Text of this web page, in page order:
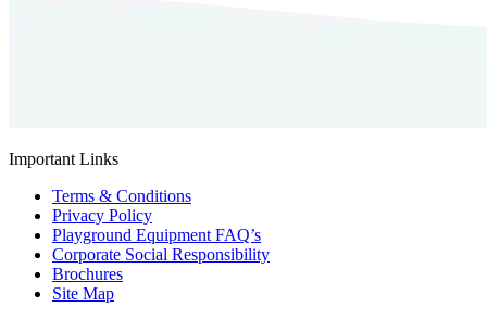
Important Links
Terms & Conditions
Privacy Policy
Playground Equipment FAQ’s
Corporate Social Responsibility
Brochures
Site Map